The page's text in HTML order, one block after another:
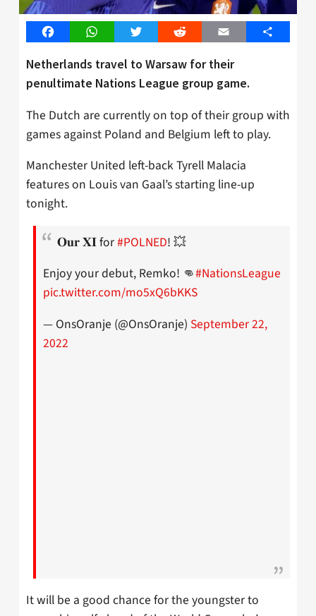
FacebookWhatsAppTwitter Reddit Email Share
Netherlands travel to Warsaw for their
penultimate Nations League group game.
The Dutch are currently on top of their group with
games against Poland and Belgium left to play.
Manchester United left-back Tyrell Malacia
features on Louis van Gaal’s starting line-up
tonight.
𝐎𝐮𝐫 𝐗𝐈 for#POLNED! 💥
Enjoy your debut, Remko! 👊#NationsLeague
pic.twitter.com/mo5xQ6bKKS
— OnsOranje (@OnsOranje) September 22,
2022
It will be a good chance for the youngster to